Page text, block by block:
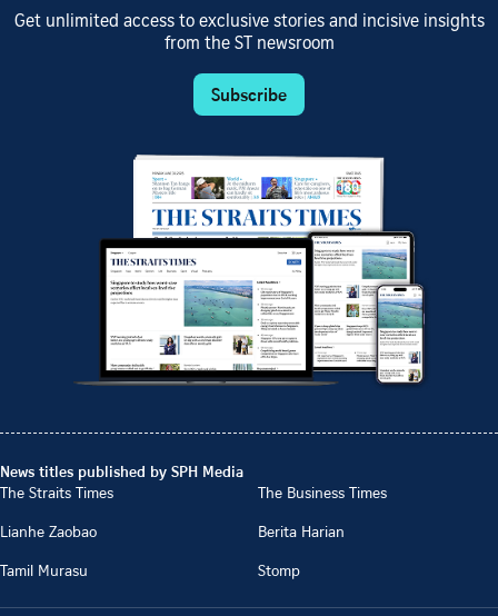
Get unlimited access to exclusive stories and incisive insights
from the ST newsroom
Subscribe
News titles published by SPH Media
The Straits Times
The Business Times
Lianhe Zaobao
Berita Harian
Tamil Murasu
Stomp